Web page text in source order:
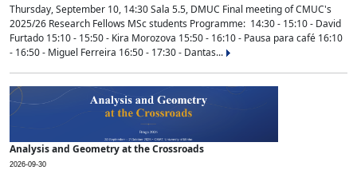
Thursday, September 10, 14:30 Sala 5.5, DMUC Final meeting of CMUC's
2025/26 Research Fellows MSc students Programme: 14:30 - 15:10 - David
Furtado 15:10 - 15:50 - Kira Morozova 15:50 - 16:10 - Pausa para café 16:10
- 16:50 - Miguel Ferreira 16:50 - 17:30 - Dantas...
Analysis and Geometry at the Crossroads
2026-09-30